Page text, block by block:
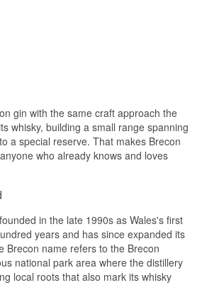
gin with the same craft approach the
whisky, building a small range spanning
a special reserve. That makes Brecon
who already knows and loves
in the late 1990s as Wales's first
years and has since expanded its
Brecon name refers to the Brecon
national park area where the distillery
local roots that also mark its whisky